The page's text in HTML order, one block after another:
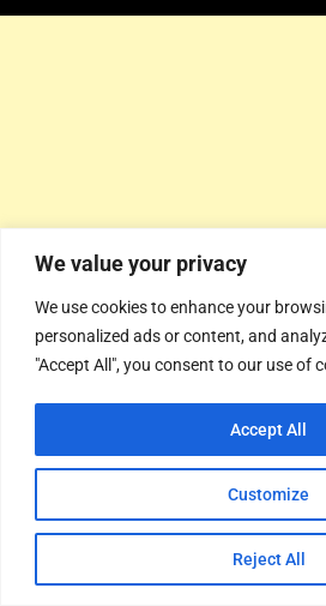
We value your privacy
We use cookies to enhance your
personalized ads or content, and
"Accept All", you consent to our use of
Customize
Reject All
Accept All